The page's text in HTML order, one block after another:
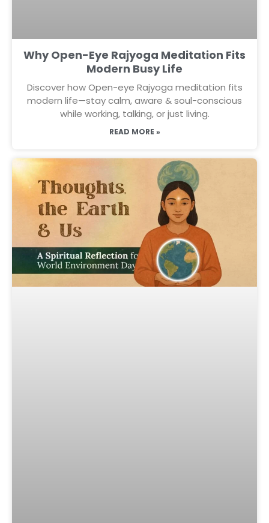
Why Open-Eye Rajyoga Meditation Fits
Modern Busy Life
Discover how Open-eye Rajyoga meditation fits
modern life—stay calm, aware & soul-conscious
while working, talking, or just living.
READ MORE »